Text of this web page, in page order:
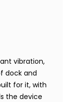
vibration,
dock and
for it, with
the device